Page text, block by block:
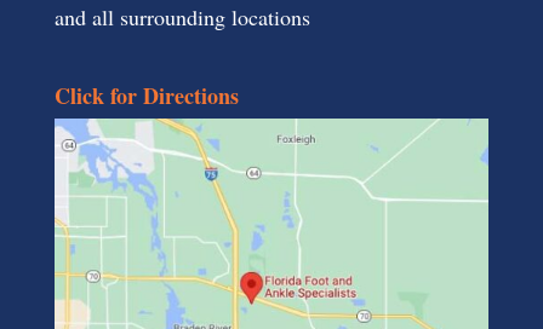
and all surrounding locations
Click for Directions